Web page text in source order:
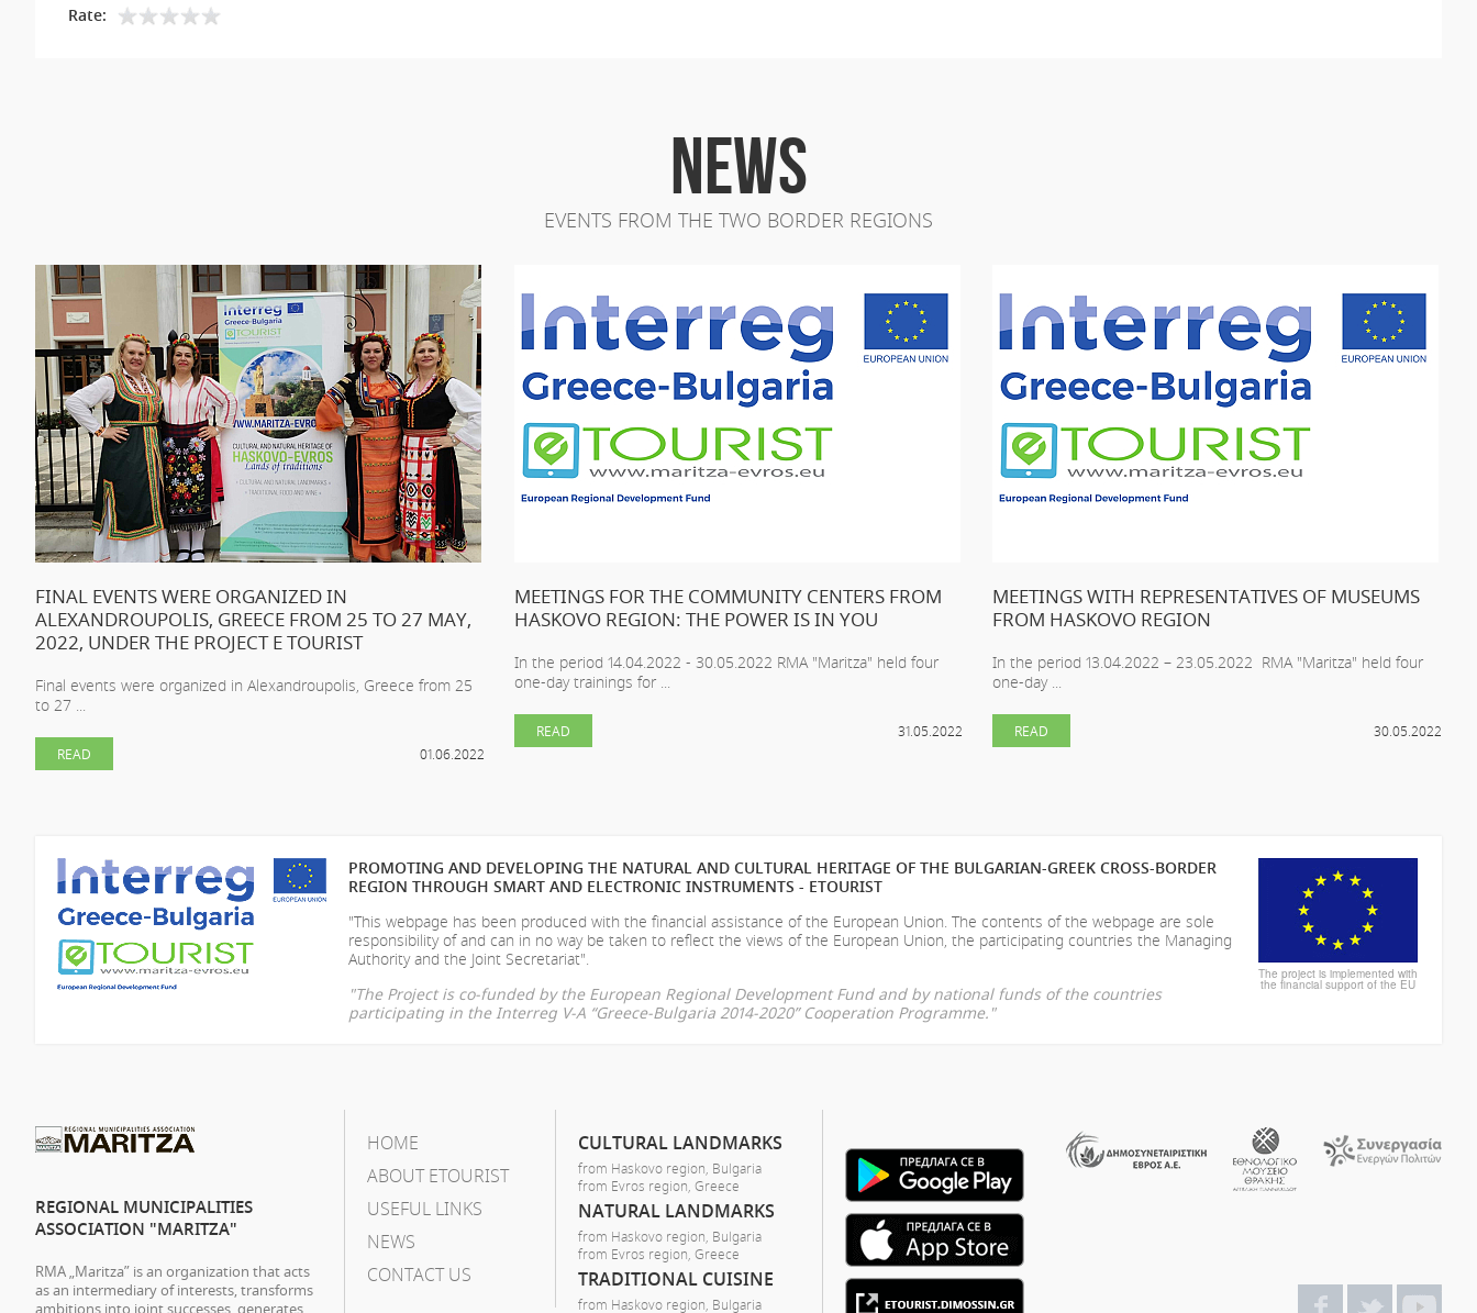
Rate:
NEWS
EVENTS FROM THE TWO BORDER REGIONS
FINAL EVENTS WERE ORGANIZED IN
ALEXANDROUPOLIS, GREECE FROM 25 TO 27 MAY,
2022, UNDER THE PROJECT E TOURIST
Final events were organized in Alexandroupolis, Greece from 25
to 27 ...
01.06.2022
READ
MEETINGS FOR THE COMMUNITY CENTERS FROM
HASKOVO REGION: THE POWER IS IN YOU
In the period 14.04.2022 - 30.05.2022 RMA "Maritza" held four
one-day trainings for ...
31.05.2022
READ
MEETINGS WITH REPRESENTATIVES OF MUSEUMS
FROM HASKOVO REGION
In the period 13.04.2022 – 23.05.2022 RMA "Maritza" held four
one-day ...
30.05.2022
READ
PROMOTING AND DEVELOPING THE NATURAL AND CULTURAL HERITAGE OF THE BULGARIAN-GREEK CROSS-BORDER
REGION THROUGH SMART AND ELECTRONIC INSTRUMENTS - ETOURIST
"This webpage has been produced with the financial assistance of the European Union. The contents of the webpage are sole
responsibility ofand can in no way be taken to reflect the views of the European Union, the participating countries the Managing
Authority and the Joint Secretariat".
"The Project is co-funded by the European Regional Development Fund and by national funds of the countries
participating in the Interreg V-A “Greece-Bulgaria 2014-2020” Cooperation Programme."
The project is implemented with
the financial support of the EU
REGIONAL MUNICIPALITIES
ASSOCIATION "MARITZA"
RMA „Maritza” is an organization that acts
as an intermediary of interests, transforms
ambitions into joint successes, generates
HOME
ABOUT ETOURIST
USEFUL LINKS
NEWS
CONTACT US
CULTURAL LANDMARKS
from Haskovo region, Bulgaria
from Evros region, Greece
NATURAL LANDMARKS
from Haskovo region, Bulgaria
from Evros region, Greece
TRADITIONAL CUISINE
from Haskovo region, Bulgaria